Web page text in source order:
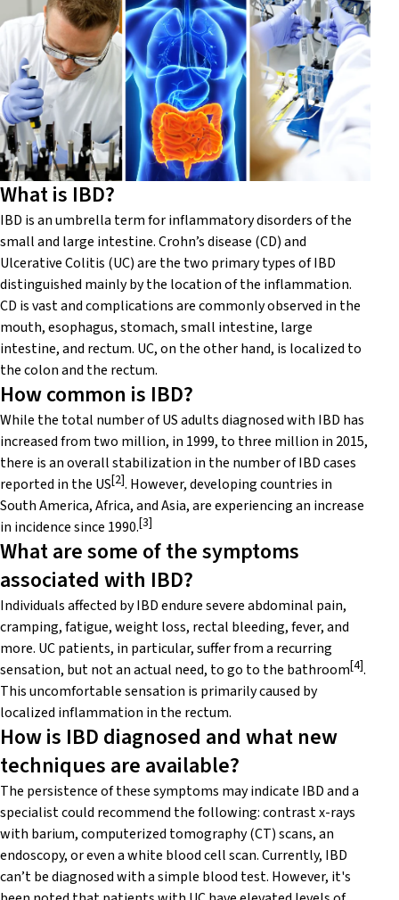
What is IBD?
IBD is an umbrella term for inflammatory disorders of the
small and large intestine. Crohn’s disease (CD) and
Ulcerative Colitis (UC) are the two primary types of IBD
distinguished mainly by the location of the inflammation.
CD is vast and complications are commonly observed in the
mouth, esophagus, stomach, small intestine, large
intestine, and rectum. UC, on the other hand, is localized to
the colon and the rectum.
How common is IBD?
While the total number of US adults diagnosed with IBD has
increased from two million, in 1999, to three million in 2015,
there is an overall stabilization in the number of IBD cases
reported in the US[2]. However, developing countries in
South America, Africa, and Asia, are experiencing an increase
in incidence since 1990.[3]
What are some of the symptoms
associated with IBD?
Individuals affected by IBD endure severe abdominal pain,
cramping, fatigue, weight loss, rectal bleeding, fever, and
more. UC patients, in particular, suffer from a recurring
sensation, but not an actual need, to go to the bathroom[4].
This uncomfortable sensation is primarily caused by
localized inflammation in the rectum.
How is IBD diagnosed and what new
techniques are available?
The persistence of these symptoms may indicate IBD and a
specialist could recommend the following: contrast x-rays
with barium, computerized tomography (CT) scans, an
endoscopy, or even a white blood cell scan. Currently, IBD
can’t be diagnosed with a simple blood test. However, it's